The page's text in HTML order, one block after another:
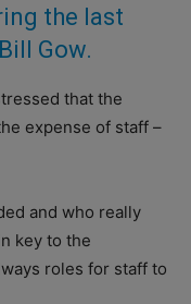
the last
Gow.
that the
expense of staff –
and who really
key to the
roles for staff to